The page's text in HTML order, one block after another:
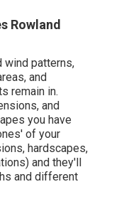
Rowland
wind patterns,
and
remain in.
and
you have
of your
hardscapes,
and they'll
and different